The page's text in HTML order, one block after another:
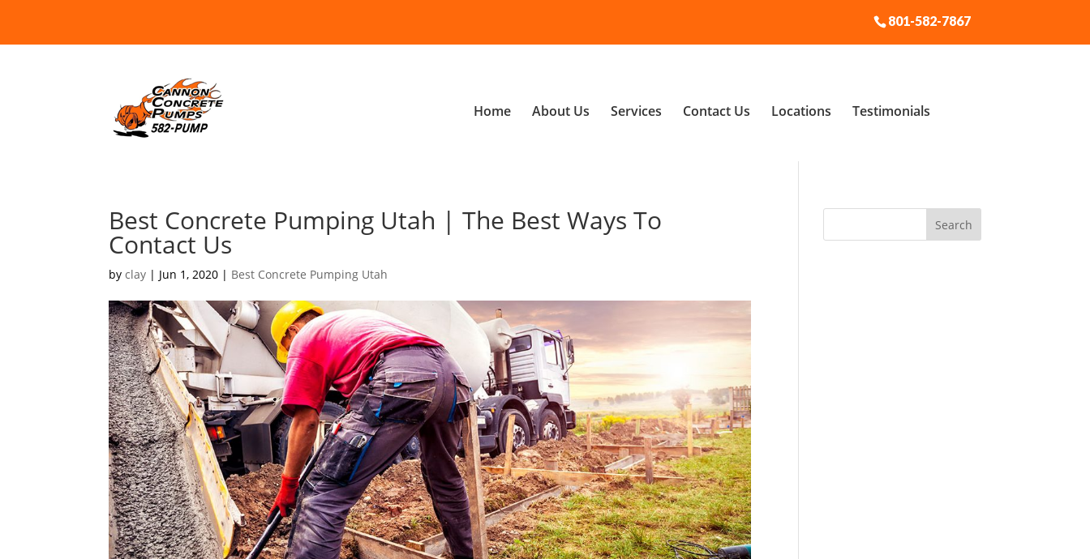
801-582-7867
Home About Us Services Contact Us Locations Testimonials
Best Concrete Pumping Utah | The Best Ways To
Contact Us
byclay | Jun 1, 2020 | Best Concrete Pumping Utah